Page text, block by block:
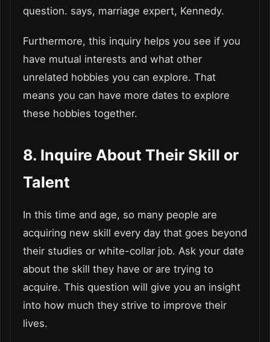
question. says, marriage expert, Kennedy.
Furthermore, this inquiry helps you see if you
have mutual interests and what other
unrelated hobbies you can explore. That
means you can have more dates to explore
these hobbies together.
8. Inquire About Their Skill or
Talent
In this time and age, so many people are
acquiring new skill every day that goes beyond
their studies or white-collar job. Ask your date
about the skill they have or are trying to
acquire. This question will give you an insight
into how much they strive to improve their
lives.